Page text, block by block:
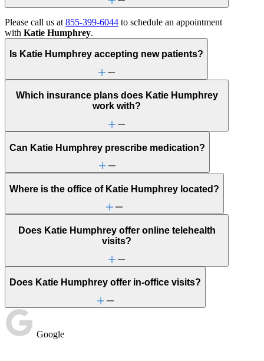
Please call us at 855-399-6044 to schedule an appointment
with Katie Humphrey.
Is Katie Humphrey accepting new patients?
Which insurance plans does Katie Humphrey
work with?
Can Katie Humphrey prescribe medication?
Where is the office of Katie Humphrey located?
Does Katie Humphrey offer online telehealth
visits?
Does Katie Humphrey offer in-office visits?
Google